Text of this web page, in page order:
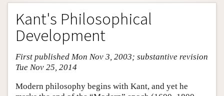
Entry Contents
Bibliography
Academic Tools
Friends PDF Preview
Kant's Philosophical
Development
First published Mon Nov 3, 2003; substantive revision
Tue Nov 25, 2014
Modern philosophy begins with Kant, and yet he